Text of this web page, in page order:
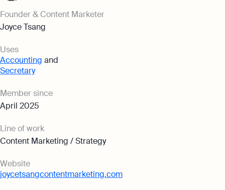
Founder & Content Marketer
Joyce Tsang
Uses
Accounting and
Secretary
Member since
April 2025
Line of work
Content Marketing / Strategy
Website
joycetsangcontentmarketing.com